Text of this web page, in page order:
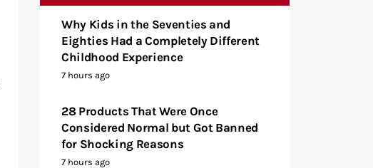
Why Kids in the Seventies and
Eighties Had a Completely Different
Childhood Experience
7 hours ago
28 Products That Were Once
Considered Normal but Got Banned
for Shocking Reasons
7 hours ago